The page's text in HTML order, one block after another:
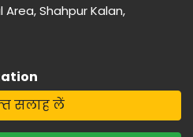
Area, Shahpur Kalan,
सलाह लें